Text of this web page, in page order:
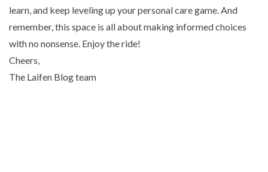
learn, and keep leveling up your personal care game. And
remember, this space is all about making informed choices
with no nonsense. Enjoy the ride!
Cheers,
The Laifen Blog team